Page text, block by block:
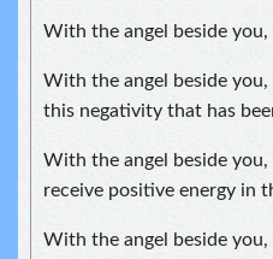
With the angel beside
With the angel beside
this negativity that has
With the angel beside
receive positive energy in
With the angel beside